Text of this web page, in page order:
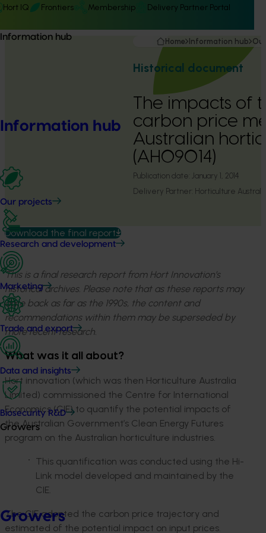
Hort IQ Frontiers Membership Delivery Partner Portal
Information hub
Information hub
Our projects
Research and development
Marketing
Trade and export
Data and insights
Biosecurity R&D
Growers
Growers
Home Information hub
Historical document
The impacts of
carbon price
Australian
(AH09014)
Publication date: January 1, 2014
Delivery Partner: Horticulture
Download the final report
This is a final research report from Hort Innovation’s
historical archives. Please note that as these reports may
date back as far as the 1990s, the content and
recommendations within them may be superseded by
more recent research.
What was it all about?
Hort innovation (which was then Horticulture Australia
Limited) commissioned the Centre for International
Economics (CIE) to quantify the potential impacts of
the Australian Government’s Clean Energy Futures
program on the Australian horticulture industries.
This quantification was conducted using the Hi-
Link model developed and maintained by the
CIE.
The CIE adopted the carbon price trajectory and
estimated of the potential impact on input prices.